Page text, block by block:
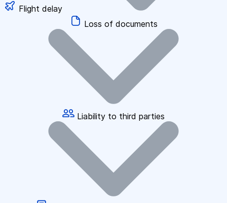
Flight delay
Loss of documents
Liability to third parties